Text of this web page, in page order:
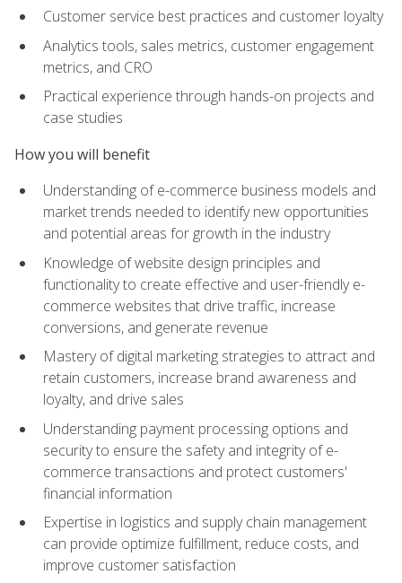
Customer service best practices and customer loyalty
Analytics tools, sales metrics, customer engagement
metrics, and CRO
Practical experience through hands-on projects and
case studies
How you will benefit
Understanding of e-commerce business models and
market trends needed to identify new opportunities
and potential areas for growth in the industry
Knowledge of website design principles and
functionality to create effective and user-friendly e-
commerce websites that drive traffic, increase
conversions, and generate revenue
Mastery of digital marketing strategies to attract and
retain customers, increase brand awareness and
loyalty, and drive sales
Understanding payment processing options and
security to ensure the safety and integrity of e-
commerce transactions and protect customers'
financial information
Expertise in logistics and supply chain management
can provide optimize fulfillment, reduce costs, and
improve customer satisfaction